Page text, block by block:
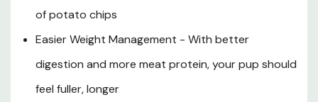
Taurine* (min): 0.20%
Calorie Content: 1,543 kcal/kg, 43 kcal/oz or 698
kcal/patty ME (Calculated) 1 patty = 1 lb of food.
of potato chips
Easier Weight Management - With better
digestion and more meat protein, your pup should
feel fuller, longer